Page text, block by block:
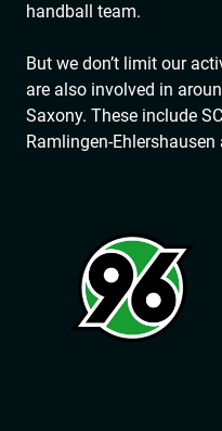
handball team.
But we don’t limit our
are also involved in
Saxony. These include
Ramlingen-